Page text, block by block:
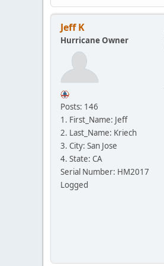
Jeff K
Hurricane Owner
Posts: 146
1. First_Name: Jeff
2. Last_Name: Kriech
3. City: San Jose
4. State: CA
Serial Number: HM2017
Logged